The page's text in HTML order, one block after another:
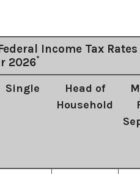
Income Tax
2026*
Single
Head of
Household